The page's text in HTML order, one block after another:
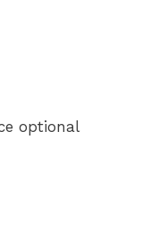
optional